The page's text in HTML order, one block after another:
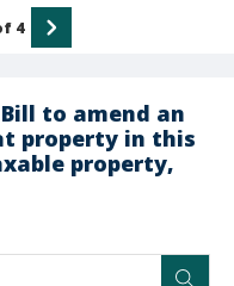
to amend an
property in this
property,
4